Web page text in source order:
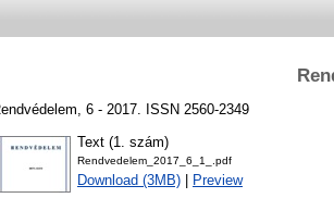
6 - 2017. ISSN 2560-2349
Text (1. szám)
Rendvedelem_2017_6_1_.pdf
Download (3MB) Preview